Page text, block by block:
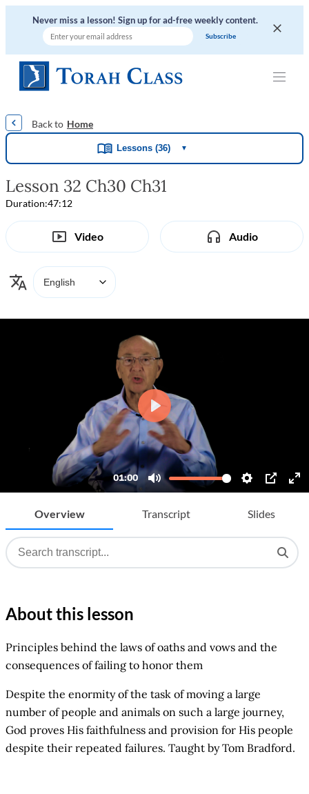
Never miss a lesson! Sign up for ad-free weekly content.
Home
Lessons (36) ▼
Lesson 32 Ch30 Ch31
Duration:47:12
Video Audio
Overview Transcript Slides
About this lesson
Principles behind the laws of oaths and vows and the
consequences of failing to honor them
Despite the enormity of the task of moving a large
number of people and animals on such a large journey,
God proves His faithfulness and provision for His people
despite their repeated failures. Taught by Tom Bradford.